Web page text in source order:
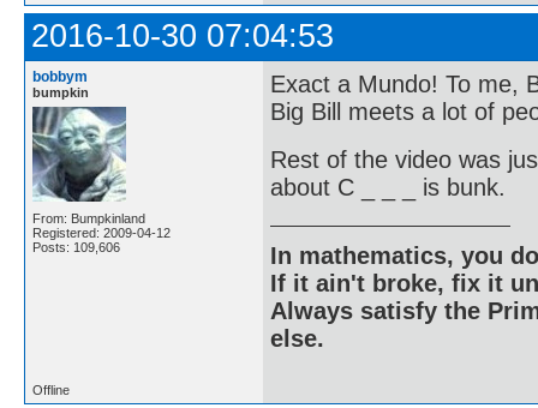
2016-10-30 07:04:53
bobbym
bumpkin
From: Bumpkinland
Registered: 2009-04-12
Posts: 109,606
Exact a Mundo! To me,
Big Bill meets a lot of
Rest of the video was
about C _ _ _ is bunk.
In mathematics, you
If it ain't broke, fix it
Always satisfy the
else.
Offline